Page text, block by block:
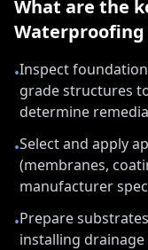
What are the
Waterproofing
•Inspect
grade structures
determine
•Select and apply
(membranes,
manufacturer
•Prepare
installing